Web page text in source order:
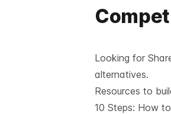
Looking for
alternatives.
Resources to
10 Steps: How